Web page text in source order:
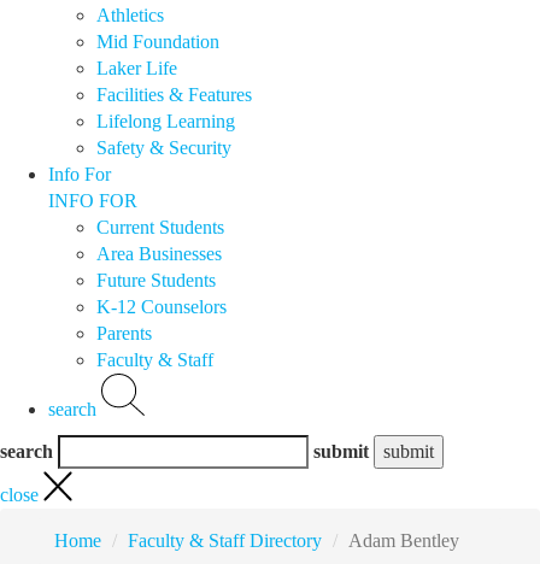
Athletics
Mid Foundation
Laker Life
Facilities & Features
Lifelong Learning
Safety & Security
Info For
INFO FOR
Current Students
Area Businesses
Future Students
K-12 Counselors
Parents
Faculty & Staff
search
search submit
close
Home Faculty & Staff Directory Adam Bentley